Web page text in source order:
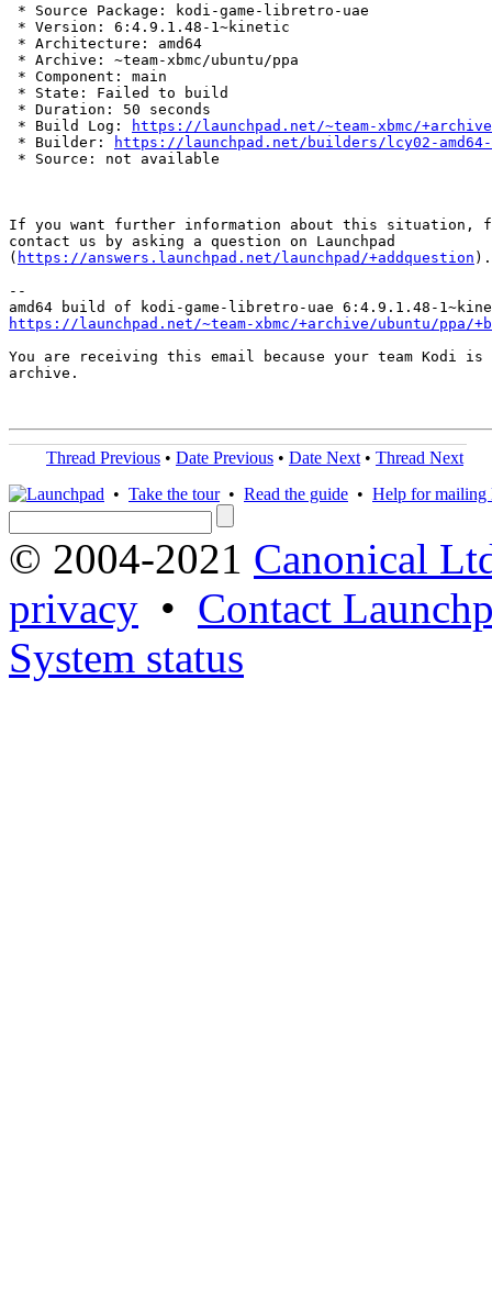
* Source Package: kodi-game-libretro-uae
* Version: 6:4.9.1.48-1~kinetic
* Architecture: amd64
* Archive: ~team-xbmc/ubuntu/ppa
* Component: main
* State: Failed to build
* Duration: 50 seconds
* Build Log:
https://launchpad.net/~team-xbmc/
* Builder:
https://launchpad.net/builders/lcy02-amd64-
* Source: not available
If you want further information about this situation,
contact us by asking a question on Launchpad
( https://answers.launchpad.net/launchpad/+addquestion ).
--
https://launchpad.net/~team-xbmc/+archive/ubuntu/ppa/
You are receiving this email because your team Kodi
archive.
Thread Previous • Date Previous • Date Next • Thread Next
• Take the tour• Read the guide • Help for mailing
© 2004-2021 Canonical
privacy • Contact
System status